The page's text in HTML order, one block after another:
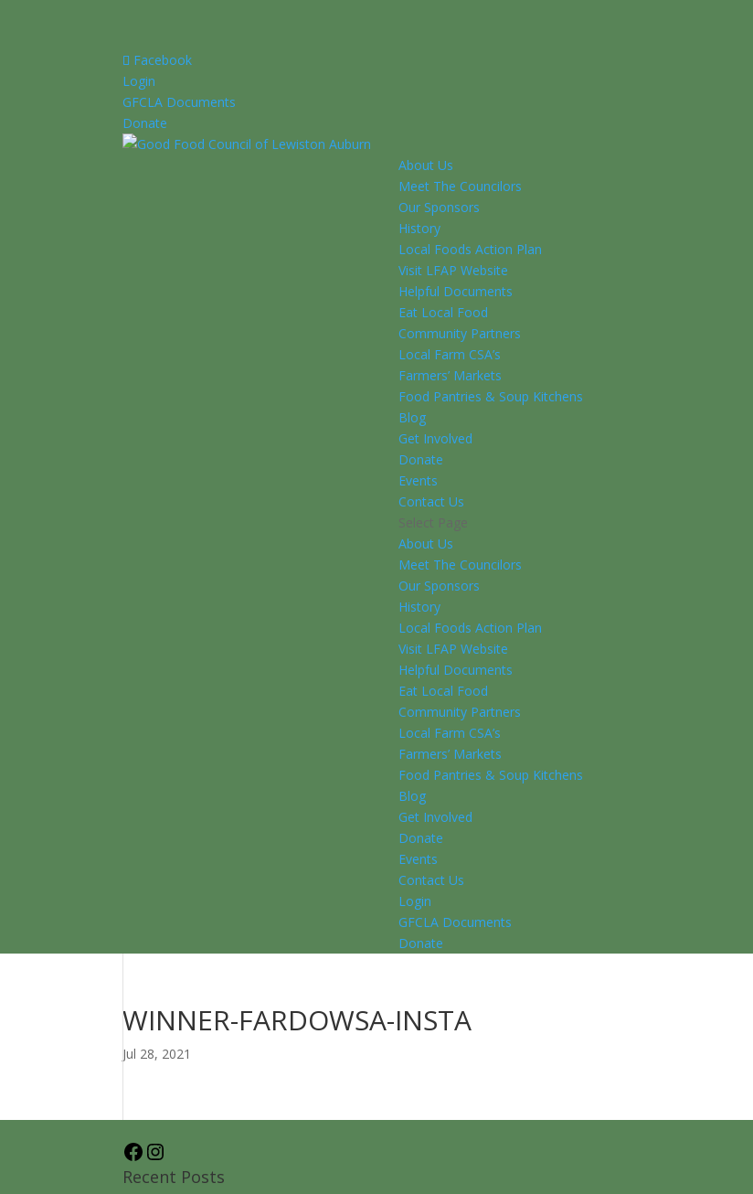
Facebook
Login
GFCLA Documents
Donate
About Us
Meet The Councilors
Our Sponsors
History
Local Foods Action Plan
Visit LFAP Website
Helpful Documents
Eat Local Food
Community Partners
Local Farm CSA’s
Farmers’ Markets
Food Pantries & Soup Kitchens
Blog
Get Involved
Donate
Events
Contact Us
Select Page
About Us
Meet The Councilors
Our Sponsors
History
Local Foods Action Plan
Visit LFAP Website
Helpful Documents
Eat Local Food
Community Partners
Local Farm CSA’s
Farmers’ Markets
Food Pantries & Soup Kitchens
Blog
Get Involved
Donate
Events
Contact Us
Login
GFCLA Documents
Donate
WINNER-FARDOWSA-INSTA
Jul 28, 2021
Facebook
Recent Posts